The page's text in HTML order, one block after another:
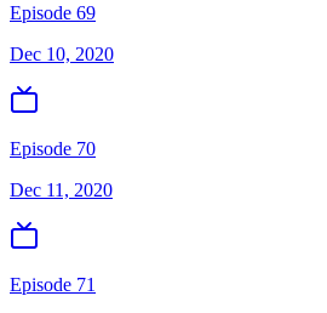
Episode 69
Dec 10, 2020
Episode 70
Dec 11, 2020
Episode 71